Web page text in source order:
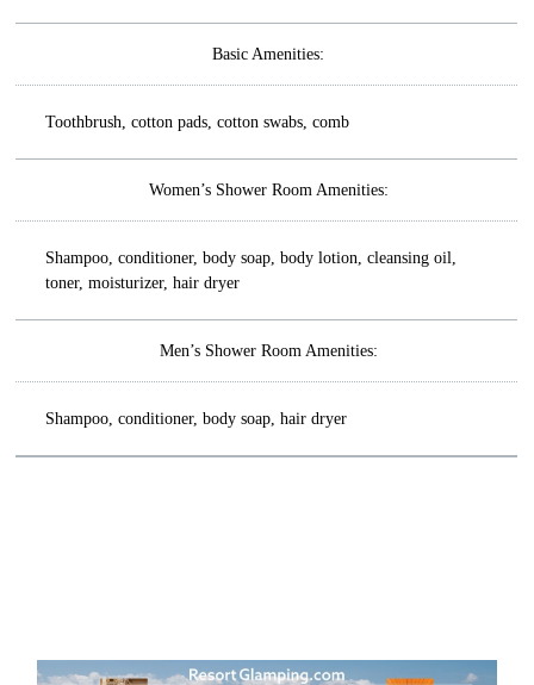
Basic Amenities:
Toothbrush, cotton pads, cotton swabs, comb
Women’s Shower Room Amenities:
Shampoo, conditioner, body soap, body lotion, cleansing oil,
toner, moisturizer, hair dryer
Men’s Shower Room Amenities:
Shampoo, conditioner, body soap, hair dryer